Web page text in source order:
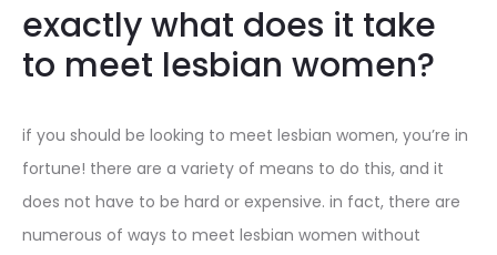
exactly what does it take
to meet lesbian women?
if you should be looking to meet lesbian women, you’re in
fortune! there are a variety of means to do this, and it
does not have to be hard or expensive. in fact, there are
numerous of ways to meet lesbian women without